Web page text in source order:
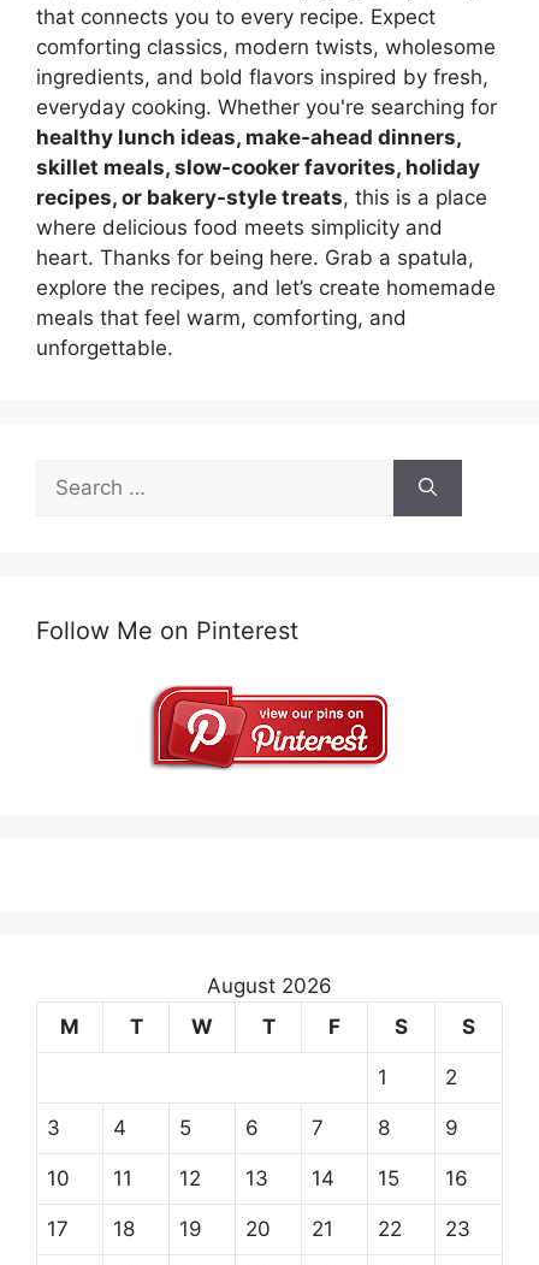
that connects you to every recipe. Expect
comforting classics, modern twists, wholesome
ingredients, and bold flavors inspired by fresh,
everyday cooking. Whether you're searching for
healthy lunch ideas, make-ahead dinners,
skillet meals, slow-cooker favorites, holiday
recipes, or bakery-style treats, this is a place
where delicious food meets simplicity and
heart. Thanks for being here. Grab a spatula,
explore the recipes, and let’s create homemade
meals that feel warm, comforting, and
unforgettable.
for:
Follow Me on Pinterest
August 2026
M
T W T F S S
1 2
3 4 5 6 7 8 9
10 11 12 13 14 15 16
17 18 19 20 21 22 23